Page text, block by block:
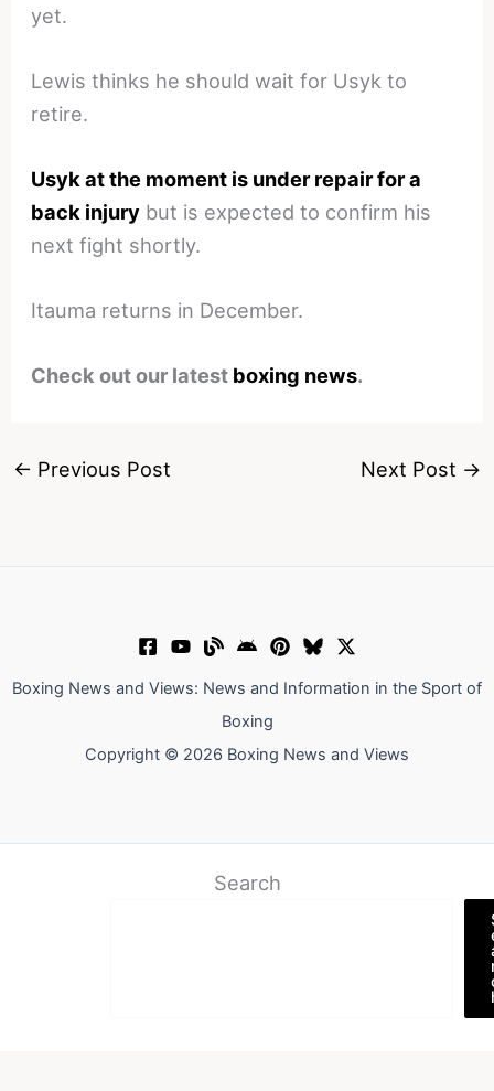
yet.
Lewis thinks he should wait for Usyk to
retire.
Usyk at the moment is under repair for a
back injury but is expected to confirm his
next fight shortly.
Itauma returns in December.
Check out our latest boxing news.
← Previous Post Next Post →
Boxing News and Views: News and Information in the Sport of
Boxing
Copyright © 2026 Boxing News and Views
Search